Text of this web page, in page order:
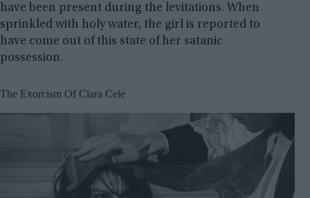
have been present during the levitations. When
sprinkled with holy water, the girl is reported to
have come out of this state of her satanic
possession.
The Exorcism Of Clara Cele